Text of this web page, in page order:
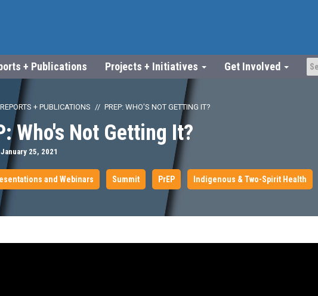
+ Publications Projects + Initiatives Get Involved
REPORTS + PUBLICATIONS PREP: WHO'S NOT GETTING IT?
Who's Not Getting It?
25, 2021
and Webinars Summit PrEP Indigenous & Two-Spirit Health